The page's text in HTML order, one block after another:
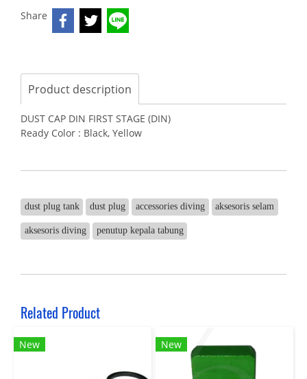
Share
Product description
DUST CAP DIN FIRST STAGE (DIN)
Ready Color : Black, Yellow
dust plug tank dust plug accessories diving aksesoris selam
aksesoris diving penutup kepala tabung
Related Product
New New